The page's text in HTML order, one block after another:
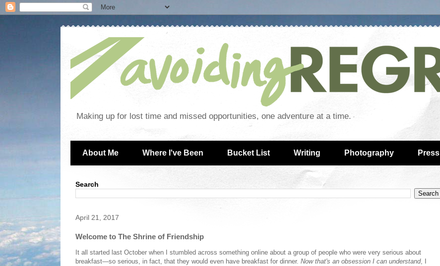
Making up for lost time and missed opportunities, one adventure at a time.
About Me Where I've Been Bucket List Writing Photography Press
Search
April 21, 2017
Welcome to The Shrine of Friendship
It all started last October when I stumbled across something online about a group of people who were very serious about
breakfast—so serious, in fact, that they would even have breakfast for dinner. Now that's an obsession I can understand, I